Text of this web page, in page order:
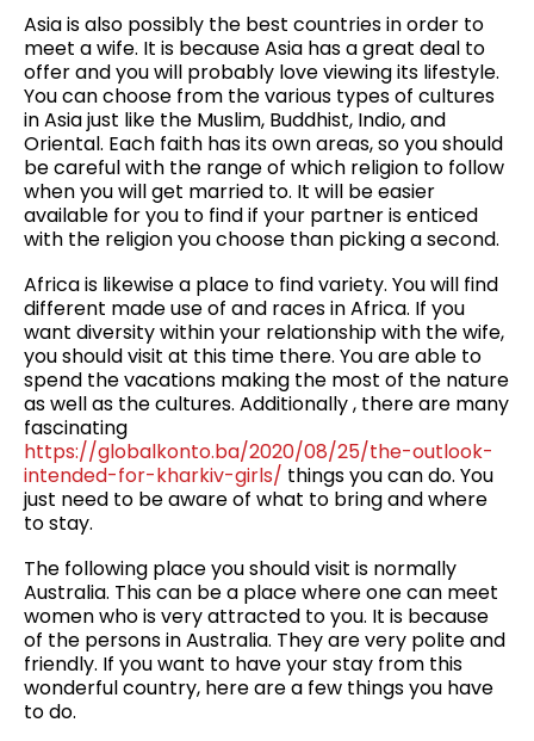
Asia is also possibly the best countries in order to
meet a wife. It is because Asia has a great deal to
offer and you will probably love viewing its lifestyle.
You can choose from the various types of cultures
in Asia just like the Muslim, Buddhist, Indio, and
Oriental. Each faith has its own areas, so you should
be careful with the range of which religion to follow
when you will get married to. It will be easier
available for you to find if your partner is enticed
with the religion you choose than picking a second.
Africa is likewise a place to find variety. You will find
different made use of and races in Africa. If you
want diversity within your relationship with the wife,
you should visit at this time there. You are able to
spend the vacations making the most of the nature
as well as the cultures. Additionally , there are many
fascinating
https://globalkonto.ba/2020/08/25/the-outlook-
intended-for-kharkiv-girls/ things you can do. You
just need to be aware of what to bring and where
to stay.
The following place you should visit is normally
Australia. This can be a place where one can meet
women who is very attracted to you. It is because
of the persons in Australia. They are very polite and
friendly. If you want to have your stay from this
wonderful country, here are a few things you have
to do.